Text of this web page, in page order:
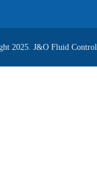
2025. J&O Fluid